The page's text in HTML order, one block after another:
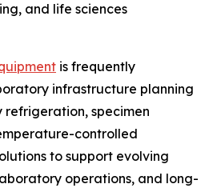
and life sciences
is frequently
infrastructure planning
specimen
controlled
to support evolving
operations, and long-